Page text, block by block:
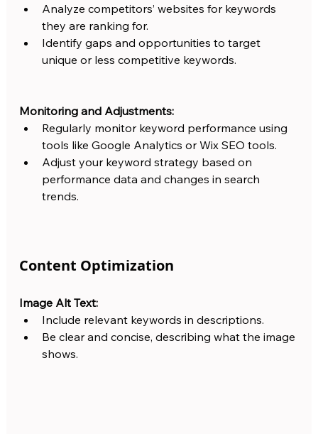
Analyze competitors’ websites for keywords
they are ranking for.
Identify gaps and opportunities to target
unique or less competitive keywords.
Monitoring and Adjustments:
Regularly monitor keyword performance using
tools like Google Analytics or Wix SEO tools.
Adjust your keyword strategy based on
performance data and changes in search
trends.
Content Optimization
Image Alt Text:
Include relevant keywords in descriptions.
Be clear and concise, describing what the image
shows.